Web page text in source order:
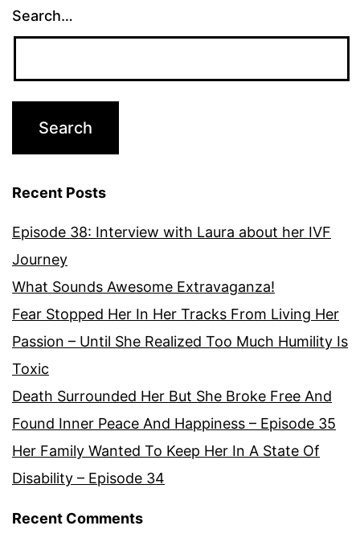
Search…
Recent Posts
Episode 38: Interview with Laura about her IVF
Journey
What Sounds Awesome Extravaganza!
Fear Stopped Her In Her Tracks From Living Her
Passion – Until She Realized Too Much Humility Is
Toxic
Death Surrounded Her But She Broke Free And
Found Inner Peace And Happiness – Episode 35
Her Family Wanted To Keep Her In A State Of
Disability – Episode 34
Recent Comments